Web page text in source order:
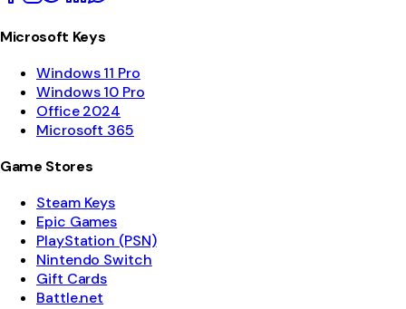
Microsoft Keys
Windows 11 Pro
Windows 10 Pro
Office 2024
Microsoft 365
Game Stores
Steam Keys
Epic Games
PlayStation (PSN)
Nintendo Switch
Gift Cards
Battle.net